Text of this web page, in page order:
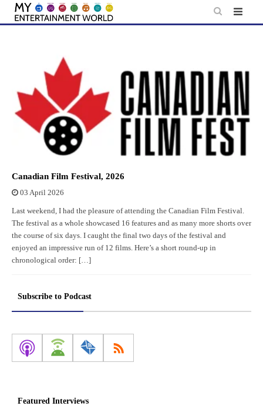
Skip
Canadian Film Festival, 2026
03 April 2026
Last weekend, I had the pleasure of attending the Canadian Film Festival.
The festival as a whole showcased 16 features and as many more shorts over
the course of six days. I caught the final two days of the festival and
enjoyed an impressive run of 12 films. Here’s a short round-up in
chronological order: […]
Subscribe to Podcast
Featured Interviews